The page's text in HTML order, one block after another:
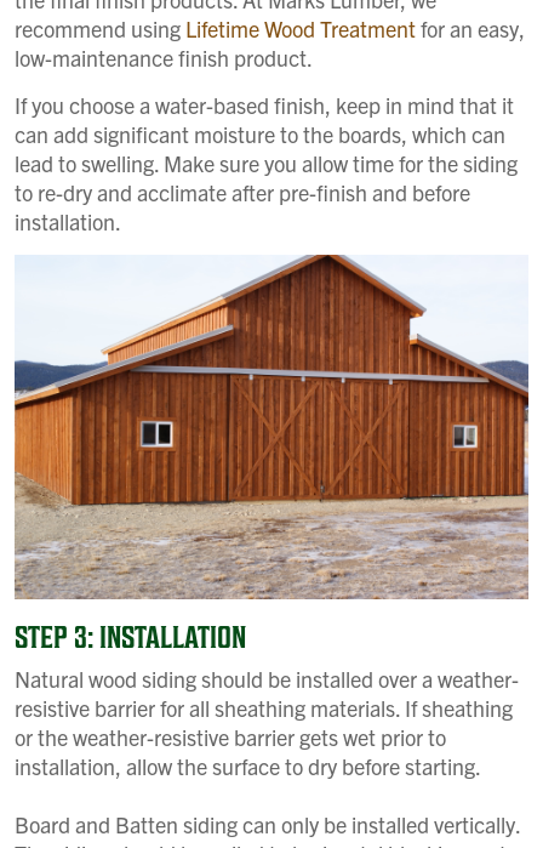
recommend using Lifetime Wood Treatmentfor an easy,
low-maintenance finish product.
If you choose a water-based finish, keep in mind that it
can add significant moisture to the boards, which can
lead to swelling. Make sure you allow time for the siding
to re-dry and acclimate after pre-finish and before
installation.
STEP 3: INSTALLATION
Natural wood siding should be installed over a weather-
resistive barrier for all sheathing materials. If sheathing
or the weather-resistive barrier gets wet prior to
installation, allow the surface to dry before starting.
Board and Batten siding can only be installed vertically.